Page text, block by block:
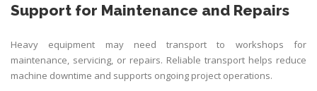
Support for Maintenance and Repairs
Heavy equipment may need transport to workshops for
maintenance, servicing, or repairs. Reliable transport helps reduce
machine downtime and supports ongoing project operations.